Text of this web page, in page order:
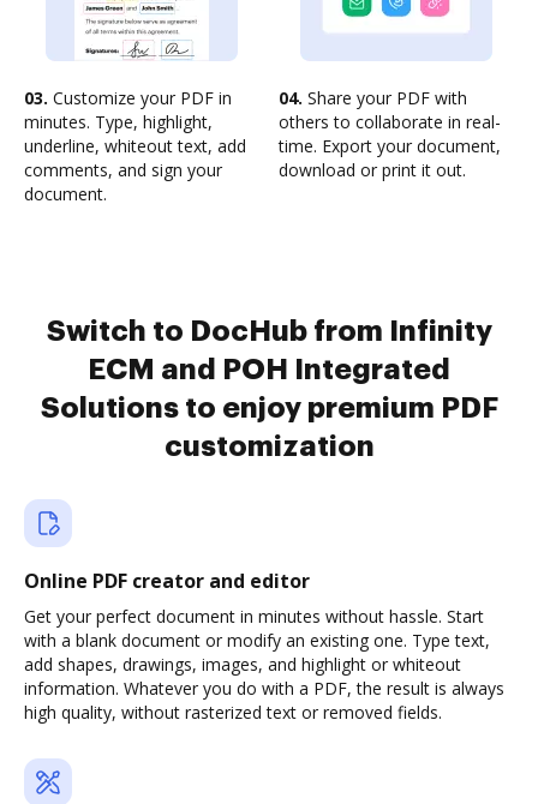
03. Customize your PDF in
minutes. Type, highlight,
underline, whiteout text, add
comments, and sign your
document.
04. Share your PDF with
others to collaborate in real-
time. Export your document,
download or print it out.
Switch to DocHub from Infinity
ECM and POH Integrated
Solutions to enjoy premium PDF
customization
Online PDF creator and editor
Get your perfect document in minutes without hassle. Start
with a blank document or modify an existing one. Type text,
add shapes, drawings, images, and highlight or whiteout
information. Whatever you do with a PDF, the result is always
high quality, without rasterized text or removed fields.